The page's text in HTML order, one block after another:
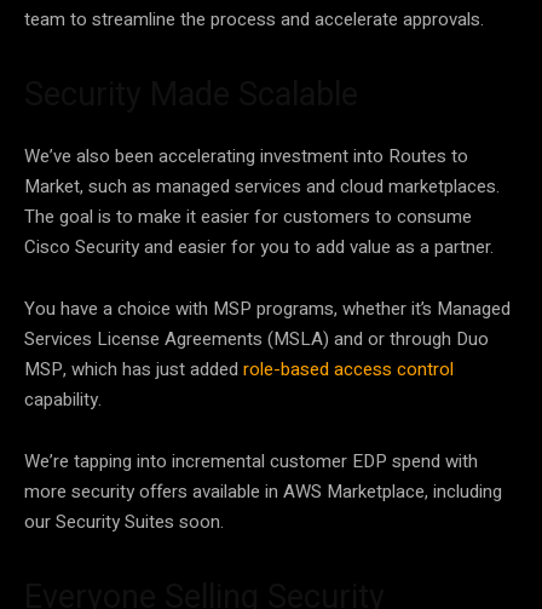
team to streamline the process and accelerate approvals.
We’ve also been accelerating investment into Routes to
Market, such as managed services and cloud marketplaces.
The goal is to make it easier for customers to consume
Cisco Security and easier for you to add value as a partner.
You have a choice with MSP programs, whether it’s Managed
Services License Agreements (MSLA) and or through Duo
MSP, which has just added role-based access control
capability.
We’re tapping into incremental customer EDP spend with
more security offers available in AWS Marketplace, including
our Security Suites soon.